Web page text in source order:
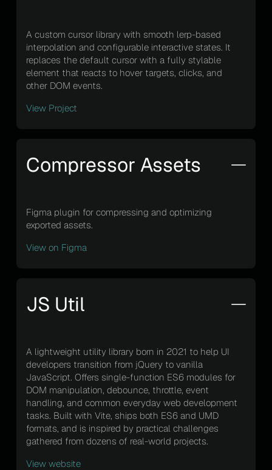
A custom cursor library with smooth lerp-based
interpolation and configurable interactive states. It
replaces the default cursor with a fully stylable
element that reacts to hover targets, clicks, and
other DOM events.
View Project
Compressor Assets
Figma plugin for compressing and optimizing
exported assets.
View on Figma
JS Util
A lightweight utility library born in 2021 to help UI
developers transition from jQuery to vanilla
JavaScript. Offers single-function ES6 modules for
DOM manipulation, debounce, throttle, event
handling, and common everyday web development
tasks. Built with Vite, ships both ES6 and UMD
formats, and is inspired by practical challenges
gathered from dozens of real-world projects.
View website